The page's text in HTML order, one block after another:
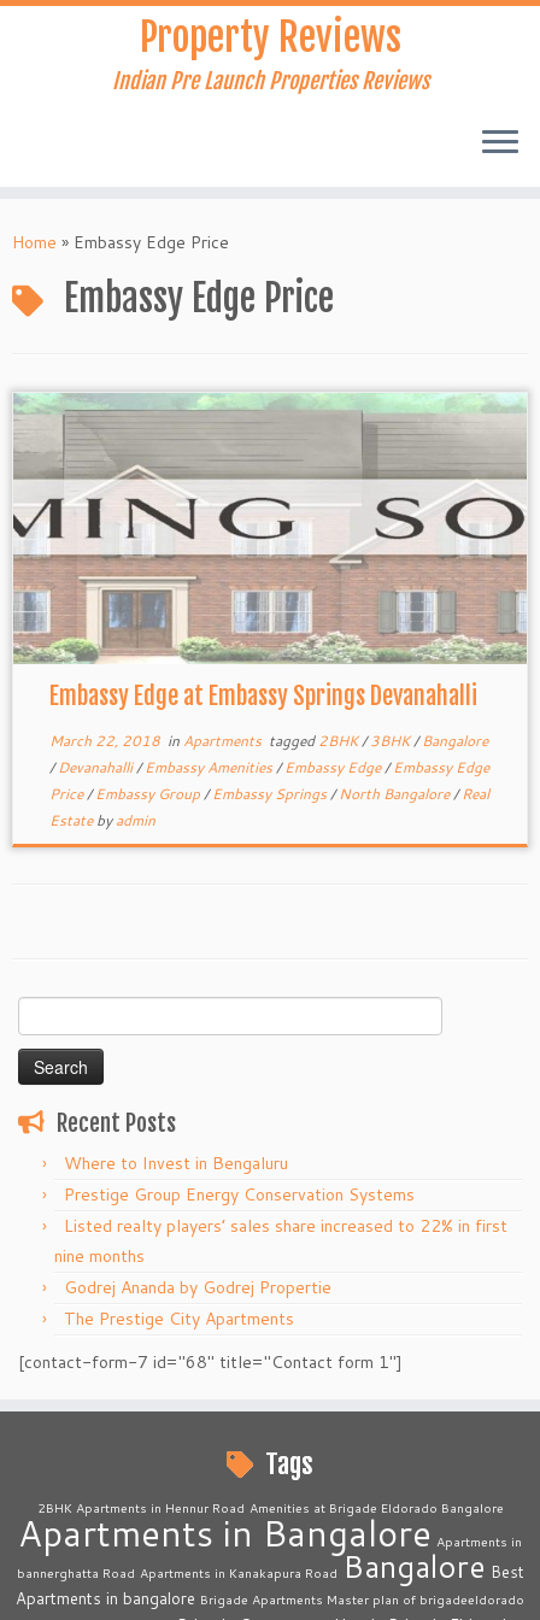
Skip
Property Reviews
Indian Pre Launch Properties Reviews
Home » Embassy Edge Price
Embassy Edge Price
Embassy Edge at Embassy Springs Devanahalli
March 22, 2018in Apartments tagged2BHK/3BHK/Bangalore
/Devanahalli/Embassy Amenities/Embassy Edge/Embassy Edge
Price/Embassy Group/Embassy Springs/North Bangalore/Real
Estatebyadmin
for:
Recent Posts
Where to Invest in Bengaluru
Prestige Group Energy Conservation Systems
Listed realty players’ sales share increased to 22% in first
nine months
Godrej Ananda by Godrej Propertie
The Prestige City Apartments
[contact-form-7 id="68" title="Contact form 1"]
Tags
2BHK Apartments in Hennur Road Amenities at Brigade Eldorado Bangalore
Apartments in Bangalore Apartments in
bannerghatta Road Apartments in Kanakapura Road Bangalore Best
Apartments in bangalore Brigade Apartments Master plan of brigadeeldorado